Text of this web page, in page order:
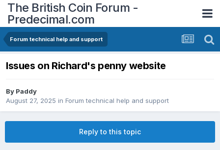
The British Coin Forum -
Predecimal.com
Forum technical help and support
Issues on Richard's penny website
By Paddy
August 27, 2025 in Forum technical help and support
Reply to this topic